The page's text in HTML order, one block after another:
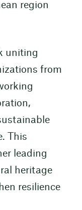
region
uniting
from
This
leading
heritage
resilience